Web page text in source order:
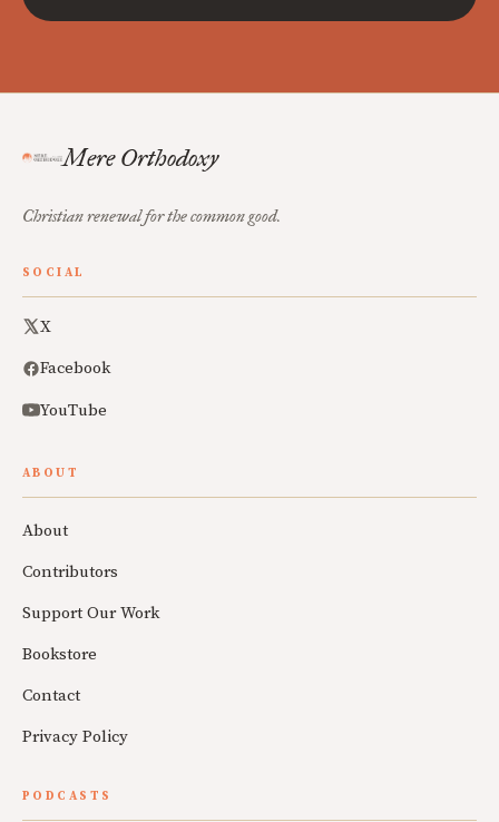
Mere Orthodoxy
Christian renewal for the common good.
SOCIAL
X
Facebook
YouTube
ABOUT
About
Contributors
Support Our Work
Bookstore
Contact
Privacy Policy
PODCASTS